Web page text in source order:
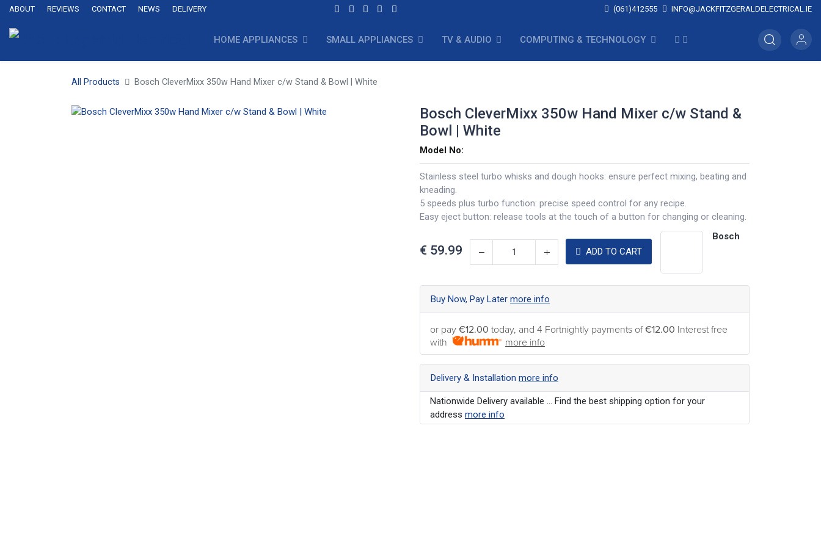
ABOUT REVIEWS CONTACT NEWS DELIVERY (061)412555 INFO@JACKFITZGERALDELECTRICAL.IE
HOME APPLIANCES SMALL APPLIANCES TV & AUDIO COMPUTING & TECHNOLOGY
All Products Bosch CleverMixx 350w Hand Mixer c/w Stand & Bowl | White
Bosch CleverMixx 350w Hand Mixer c/w Stand &
Bowl | White
Model No:
Stainless steel turbo whisks and dough hooks: ensure perfect mixing, beating and
kneading.
5 speeds plus turbo function: precise speed control for any recipe.
Easy eject button: release tools at the touch of a button for changing or cleaning.
€ 59.99 ADD TO CART
Bosch
Buy Now, Pay Later more info
or pay €12.00 today, and 4 Fortnightly payments of€12.00 Interest free
with
more info
Delivery & Installation more info
Nationwide Delivery available ... Find the best shipping option for your
address more info